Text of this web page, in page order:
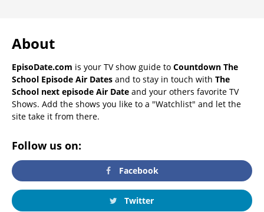
About
EpisoDate.com is your TV show guide to Countdown The
School Episode Air Dates and to stay in touch with The
School next episode Air Date and your others favorite TV
Shows. Add the shows you like to a "Watchlist" and let the
site take it from there.
Follow us on:
Facebook
Twitter